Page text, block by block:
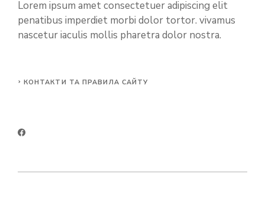
Lorem ipsum amet consectetuer adipiscing elit
penatibus imperdiet morbi dolor tortor. vivamus
nascetur iaculis mollis pharetra dolor nostra.
КОНТАКТИ ТА ПРАВИЛА САЙТУ